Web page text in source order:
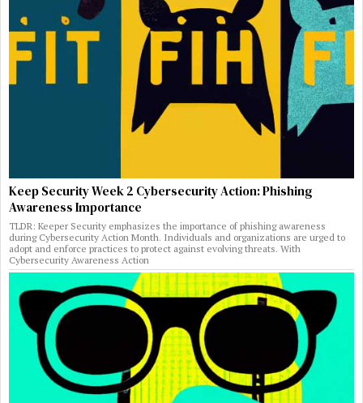
Keep Security Week 2 Cybersecurity Action: Phishing
Awareness Importance
TLDR: Keeper Security emphasizes the importance of phishing awareness
during Cybersecurity Action Month. Individuals and organizations are urged to
adopt and enforce practices to protect against evolving threats. With
Cybersecurity Awareness Action